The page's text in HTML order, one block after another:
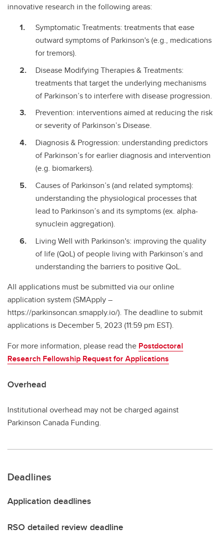
innovative research in the following areas:
Symptomatic Treatments: treatments that ease
outward symptoms of Parkinson's (e.g., medications
for tremors).
Disease Modifying Therapies & Treatments:
treatments that target the underlying mechanisms
of Parkinson’s to interfere with disease progression.
Prevention: interventions aimed at reducing the risk
or severity of Parkinson’s Disease.
Diagnosis & Progression: understanding predictors
of Parkinson’s for earlier diagnosis and intervention
(e.g. biomarkers).
Causes of Parkinson’s (and related symptoms):
understanding the physiological processes that
lead to Parkinson’s and its symptoms (ex. alpha-
synuclein aggregation).
Living Well with Parkinson's: improving the quality
of life (QoL) of people living with Parkinson’s and
understanding the barriers to positive QoL.
All applications must be submitted via our online
application system (SMApply –
https://parkinsoncan.smapply.io/). The deadline to submit
applications is December 5, 2023 (11:59 pm EST).
For more information, please read the Postdoctoral
Research Fellowship Request for Applications
Overhead
Institutional overhead may not be charged against
Parkinson Canada Funding.
Deadlines
Application deadlines
RSO detailed review deadline